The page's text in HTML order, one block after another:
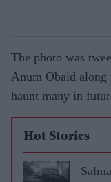
The photo was
Anum Obaid
haunt many in
Hot Stories